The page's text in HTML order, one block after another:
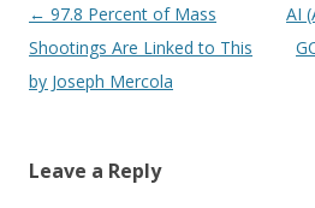
Post
navigation
← 97.8 Percent of Mass
Shootings Are Linked to This
by Joseph Mercola
AI
Leave a Reply